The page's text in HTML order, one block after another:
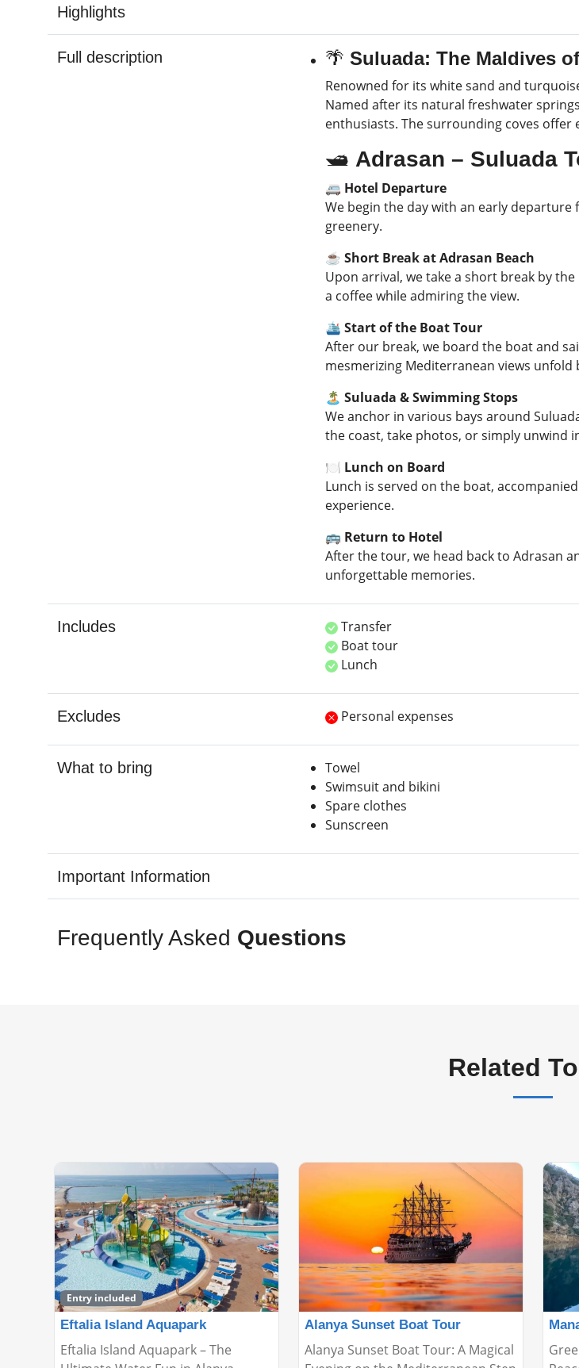
Highlights
Full description 🌴 Suluada: The Maldives
Renowned for its white sand and
Named after its natural freshwater
enthusiasts. The surrounding coves
🛥️ Adrasan – Suluada
🚐 Hotel Departure
We begin the day with an early
greenery.
☕ Short Break at Adrasan Beach
Upon arrival, we take a short break by
a coffee while admiring the view.
🛳️ Start of the Boat Tour
After our break, we board the boat and
mesmerizing Mediterranean views unfold
🏝️ Suluada & Swimming Stops
We anchor in various bays around
the coast, take photos, or simply unwind
🍽️ Lunch on Board
Lunch is served on the boat,
experience.
🚌 Return to Hotel
After the tour, we head back to Adrasan
unforgettable memories.
Includes
Transfer
Boat tour
Lunch
Excludes Personal expenses
What to bring
Towel
Swimsuit and bikini
Spare clothes
Sunscreen
Important Information
Frequently Asked Questions
Related
Entry included
Eftalia Island Aquapark
Eftalia Island Aquapark – The
Alanya Sunset Boat Tour
Alanya Sunset Boat Tour: A Magical